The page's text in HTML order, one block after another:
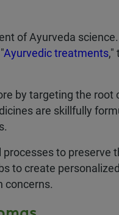
of Ayurveda
Ayurvedic treatments,"
by targeting the root
are skillfully
to preserve
to create
concerns.